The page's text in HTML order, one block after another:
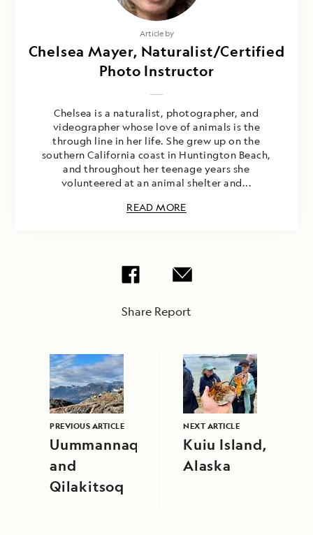
Article by
Chelsea Mayer, Naturalist/Certified
Photo Instructor
Chelsea is a naturalist, photographer, and
videographer whose love of animals is the
through line in her life. She grew up on the
southern California coast in Huntington Beach,
and throughout her teenage years she
volunteered at an animal shelter and...
READ MORE
Share Report
PREVIOUS ARTICLE
Uummannaq
and
Qilakitsoq
NEXT ARTICLE
Kuiu Island,
Alaska